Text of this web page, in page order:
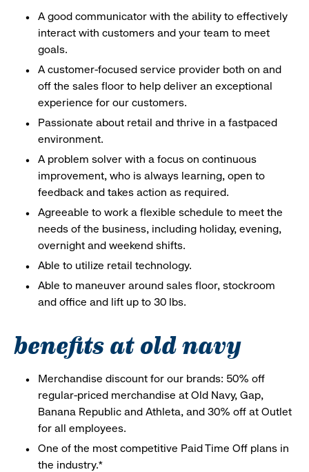
A good communicator with the ability to effectively
interact with customers and your team to meet
goals.
A customer-focused service provider both on and
off the sales floor to help deliver an exceptional
experience for our customers.
Passionate about retail and thrive in a fastpaced
environment.
A problem solver with a focus on continuous
improvement, who is always learning, open to
feedback and takes action as required.
Agreeable to work a flexible schedule to meet the
needs of the business, including holiday, evening,
overnight and weekend shifts.
Able to utilize retail technology.
Able to maneuver around sales floor, stockroom
and office and lift up to 30 lbs.
benefits at old navy
Merchandise discount for our brands: 50% off
regular-priced merchandise at Old Navy, Gap,
Banana Republic and Athleta, and 30% off at Outlet
for all employees.
One of the most competitive Paid Time Off plans in
the industry.*